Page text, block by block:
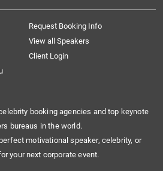
Request Booking Info
View all Speakers
Client Login
booking agencies and top keynote
bureaus in the world.
motivational speaker, celebrity, or
your next corporate event.